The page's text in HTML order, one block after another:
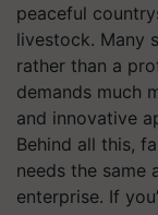
peaceful
livestock. Many
rather than a
demands much
and innovative
Behind all this,
needs the same
enterprise. If